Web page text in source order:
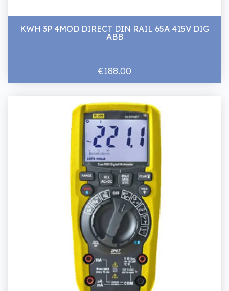
KWH 3P 4MOD DIRECT DIN RAIL 65A 415V DIG
ABB
€188.00